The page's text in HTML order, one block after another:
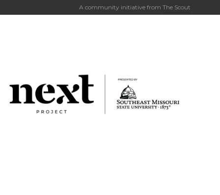
A community initiative from The Scout